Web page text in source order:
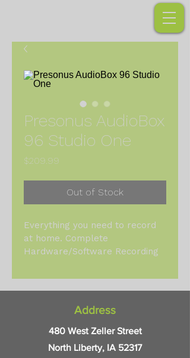
Presonus AudioBox
96 Studio One
$209.99
Out of Stock
Everything you need to record
at home. Complete
Hardware/Software Recording
and PC compatible. Pick up in-
store.
Address
480 West Zeller Street
North Liberty, IA 52317